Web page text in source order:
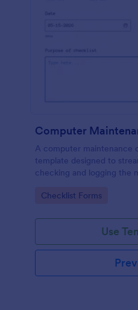
Computer
A computer maintenance
template designed to
checking and logging the
Go to Category:
Checklist Forms
Use